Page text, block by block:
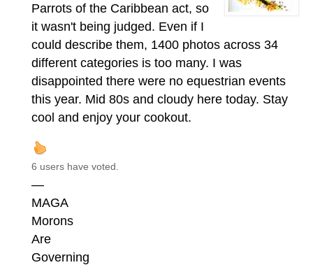
Parrots of the Caribbean act, so
it wasn't being judged. Even if I
could describe them, 1400 photos across 34
different categories is too many. I was
disappointed there were no equestrian events
this year. Mid 80s and cloudy here today. Stay
cool and enjoy your cookout.
6 users have voted.
—
MAGA
Morons
Are
Governing